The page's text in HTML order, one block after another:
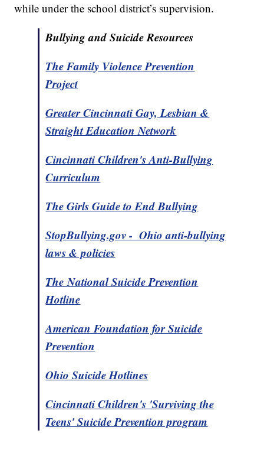
while under the school district’s supervision.
Bullying and Suicide Resources
The Family Violence Prevention
Project
Greater Cincinnati Gay, Lesbian &
Straight Education Network
Cincinnati Children's Anti-Bullying
Curriculum
The Girls Guide to End Bullying
StopBullying.gov - Ohio anti-bullying
laws & policies
TheNational Suicide Prevention
Hotline
American Foundation for Suicide
Prevention
Ohio Suicide Hotlines
Cincinnati Children's 'Surviving the
Teens' Suicide Prevention program